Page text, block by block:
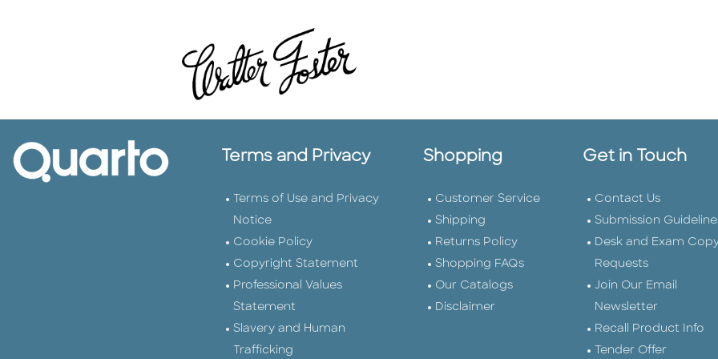
Terms and Privacy
Terms of Use and Privacy
Notice
Cookie Policy
Copyright Statement
Professional Values
Statement
Slavery and Human
Trafficking
Shopping
Customer Service
Shipping
Returns Policy
Shopping FAQs
Our Catalogs
Disclaimer
Get in Touch
Contact Us
Submission
Desk and Exam
Requests
Join Our Email
Newsletter
Recall Product Info
Tender Offer